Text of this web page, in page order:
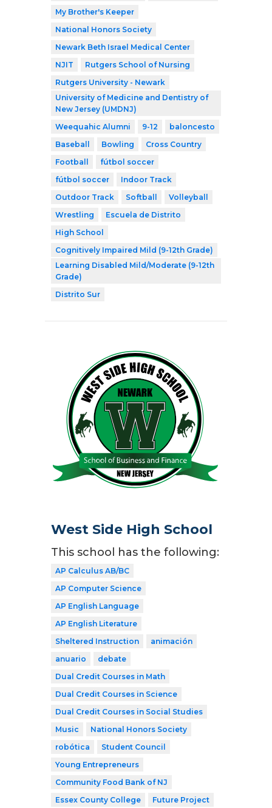
My Brother's Keeper
National Honors Society
Newark Beth Israel Medical Center
NJIT
Rutgers School of Nursing
Rutgers University - Newark
University of Medicine and Dentistry of
New Jersey (UMDNJ)
Weequahic Alumni
9-12
baloncesto
Baseball
Bowling
Cross Country
Football
fútbol soccer
fútbol soccer
Indoor Track
Outdoor Track
Softball
Volleyball
Wrestling
Escuela de Distrito
High School
Cognitively Impaired Mild (9-12th Grade)
Learning Disabled Mild/Moderate (9-12th
Grade)
Distrito Sur
West Side High School
This school has the following:
AP Calculus AB/BC
AP Computer Science
AP English Language
AP English Literature
Sheltered Instruction
animación
anuario
debate
Dual Credit Courses in Math
Dual Credit Courses in Science
Dual Credit Courses in Social Studies
Music
National Honors Society
robótica
Student Council
Young Entrepreneurs
Community Food Bank of NJ
Essex County College
Future Project